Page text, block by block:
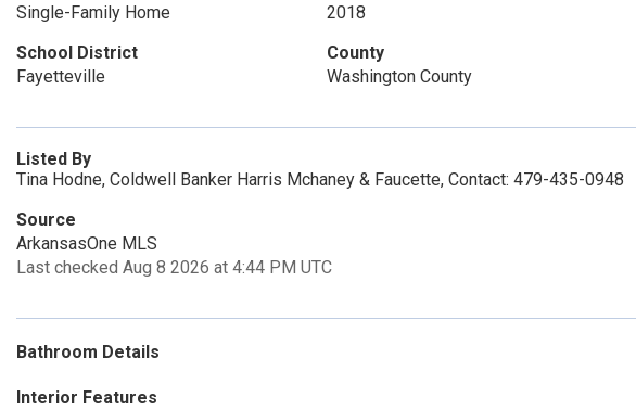
Single-Family Home
2018
School District
Fayetteville
County
Washington County
Listed By
Tina Hodne, Coldwell Banker Harris Mchaney & Faucette, Contact: 479-435-0948
Source
ArkansasOne MLS
Last checked Aug 8 2026 at 4:44 PM UTC
Bathroom Details
Interior Features